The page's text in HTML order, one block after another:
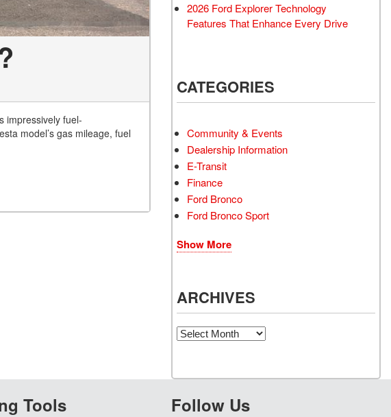
impressively fuel-
model’s gas mileage, fuel
2026 Ford Explorer Technology
Features That Enhance Every Drive
CATEGORIES
Community & Events
Dealership Information
E-Transit
Finance
Ford Bronco
Ford Bronco Sport
Show More
ARCHIVES
Archives
Tools Follow Us